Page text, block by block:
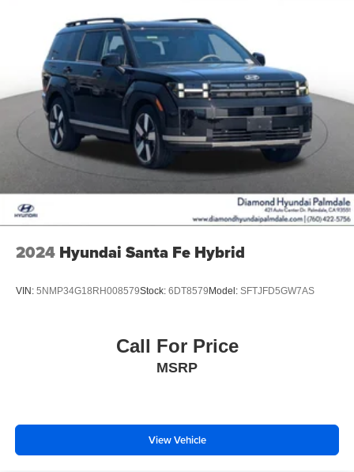
2024 Hyundai Santa Fe Hybrid
VIN: 5NMP34G18RH008579Stock: 6DT8579 Model: SFTJFD5GW7AS
Call For Price
MSRP
View Vehicle